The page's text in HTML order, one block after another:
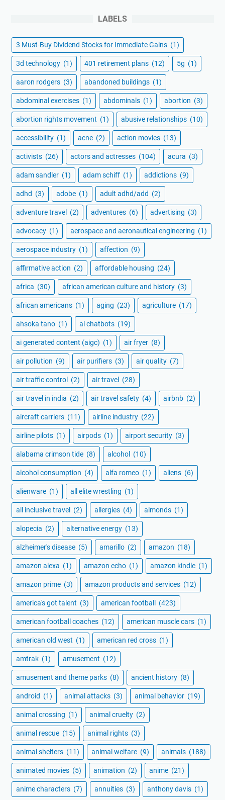
LABELS
3 Must-Buy Dividend Stocks for Immediate Gains (1)
3d technology (1) 401 retirement plans (12) 5g (1)
aaron rodgers (3) abandoned buildings (1)
abdominal exercises (1) abdominals (1) abortion (3)
abortion rights movement (1) abusive relationships (10)
accessibility (1) acne (2) action movies (13)
activists (26) actors and actresses (104) acura (3)
adam sandler (1) adam schiff (1) addictions (9)
adhd (3) adobe (1) adult adhd/add (2)
adventure travel (2) adventures (6) advertising (3)
advocacy (1) aerospace and aeronautical engineering (1)
aerospace industry (1) affection (9)
affirmative action (2) affordable housing (24)
africa (30) african american culture and history (3)
african americans (1) aging (23) agriculture (17)
ahsoka tano (1) ai chatbots (19)
ai generated content (aigc) (1) air fryer (8)
air pollution (9) air purifiers (3) air quality (7)
air traffic control (2) air travel (28)
air travel in india (2) air travel safety (4) airbnb (2)
aircraft carriers (11) airline industry (22)
airline pilots (1) airpods (1) airport security (3)
alabama crimson tide (8) alcohol (10)
alcohol consumption (4) alfa romeo (1) aliens (6)
alienware (1) all elite wrestling (1)
all inclusive travel (2) allergies (4) almonds (1)
alopecia (2) alternative energy (13)
alzheimer's disease (5) amarillo (2) amazon (18)
amazon alexa (1) amazon echo (1) amazon kindle (1)
amazon prime (3) amazon products and services (12)
america's got talent (3) american football (423)
american football coaches (12) american muscle cars (1)
american old west (1) american red cross (1)
amtrak (1) amusement (12)
amusement and theme parks (8) ancient history (8)
android (1) animal attacks (3) animal behavior (19)
animal crossing (1) animal cruelty (2)
animal rescue (15) animal rights (3)
animal shelters (11) animal welfare (9) animals (188)
animated movies (5) animation (2) anime (21)
anime characters (7) annuities (3) anthony davis (1)